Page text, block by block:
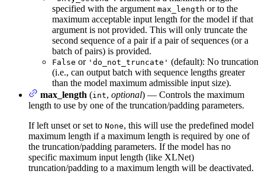
specified with the argument max_length or to the
maximum acceptable input length for the model if that
argument is not provided. This will only truncate the
second sequence of a pair if a pair of sequences (or a
batch of pairs) is provided.
False or 'do_not_truncate' (default): No truncation
(i.e., can output batch with sequence lengths greater
than the model maximum admissible input size).
max_length (int, optional) — Controls the maximum
length to use by one of the truncation/padding parameters.
If left unset or set to None, this will use the predefined model
maximum length if a maximum length is required by one of
the truncation/padding parameters. If the model has no
specific maximum input length (like XLNet)
truncation/padding to a maximum length will be deactivated.